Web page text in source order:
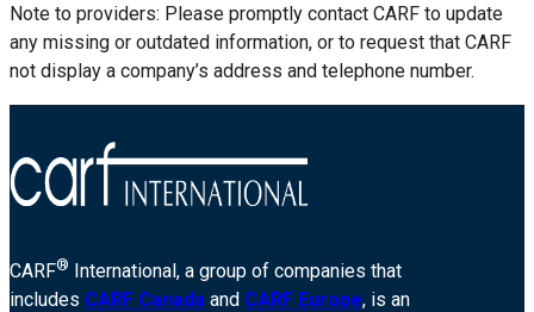
Note to providers: Please promptly contact CARF to update
any missing or outdated information, or to request that CARF
not display a company’s address and telephone number.
CARF® International, a group of companies that
includes CARF Canada and CARF Europe, is an